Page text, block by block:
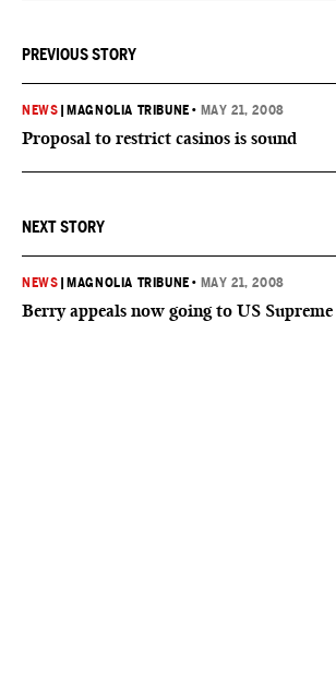
PREVIOUS STORY
NEWS MAGNOLIA TRIBUNE • MAY 21, 2008
Proposal to restrict casinos is sound
NEXT STORY
NEWS MAGNOLIA TRIBUNE • MAY 21, 2008
Berry appeals now going to US